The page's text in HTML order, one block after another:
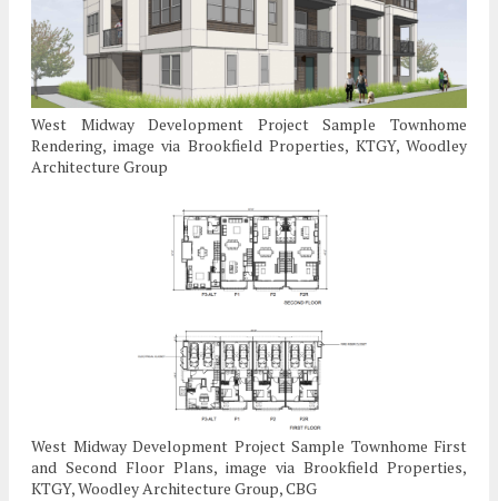
West Midway Development Project Sample Townhome
Rendering, image via Brookfield Properties, KTGY, Woodley
Architecture Group
West Midway Development Project Sample Townhome First
and Second Floor Plans, image via Brookfield Properties,
KTGY, Woodley Architecture Group, CBG